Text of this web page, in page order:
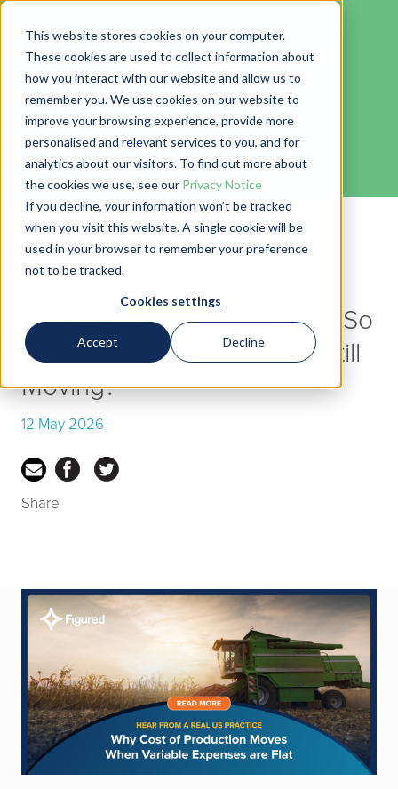
This website stores cookies on your computer.
These cookies are used to collect information about
how you interact with our website and allow us to
remember you. We use cookies on our website to
improve your browsing experience, provide more
personalised and relevant services to you, and for
analytics about our visitors. To find out more about
the cookies we use, see our Privacy Notice
If you decline, your information won’t be tracked
when you visit this website. A single cookie will be
used in your browser to remember your preference
not to be tracked.
Cookies settings
Accept Decline
Blog
← Go back to Blog
Variable Expenses Are Flat. So
Why Is Cost of Production Still
Moving?
12 May 2026
Share